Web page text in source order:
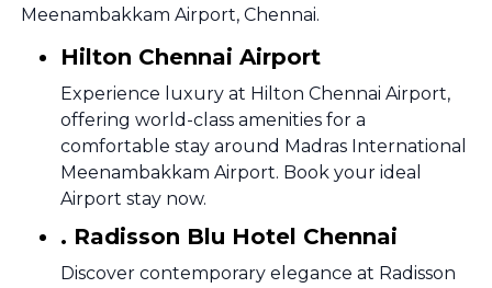
Meenambakkam Airport, Chennai.
Hilton Chennai Airport
Experience luxury at Hilton Chennai Airport,
offering world-class amenities for a
comfortable stay around Madras International
Meenambakkam Airport. Book your ideal
Airport stay now.
. Radisson Blu Hotel Chennai
Discover contemporary elegance at Radisson